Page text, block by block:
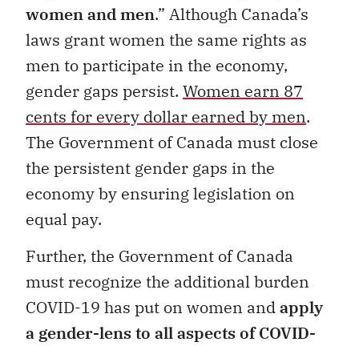
women and men.” Although Canada’s
laws grant women the same rights as
men to participate in the economy,
gender gaps persist. Women earn 87
cents for every dollar earned by men.
The Government of Canada must close
the persistent gender gaps in the
economy by ensuring legislation on
equal pay.
Further, the Government of Canada
must recognize the additional burden
COVID-19 has put on women andapply
a gender-lens to all aspects of COVID-